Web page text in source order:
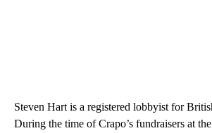
Steven Hart is a registered lobbyist for
During the time of Crapo’s fundraisers at